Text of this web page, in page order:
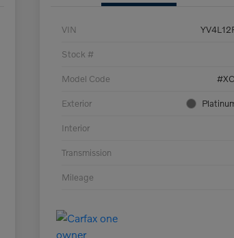
VIN
Stock #
Model Code
Exterior
Interior
Transmission
Mileage